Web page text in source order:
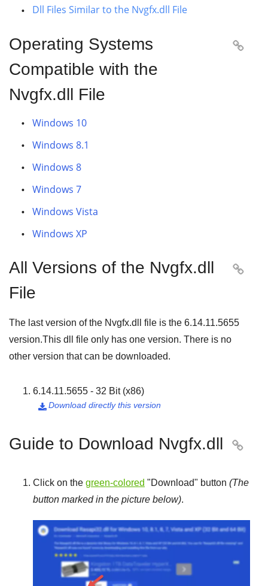
Dll Files Similar to the Nvgfx.dll File
Operating Systems
Compatible with the
Nvgfx.dll File

Windows 10
Windows 8.1
Windows 8
Windows 7
Windows Vista
Windows XP
All Versions of the Nvgfx.dll
File

The last version of the Nvgfx.dll file is the 6.14.11.5655
version.This dll file only has one version. There is no
other version that can be downloaded.
6.14.11.5655 - 32 Bit (x86)
Download directly this version

Guide to Download Nvgfx.dll 
Click on the green-colored "Download" button (The
button marked in the picture below).